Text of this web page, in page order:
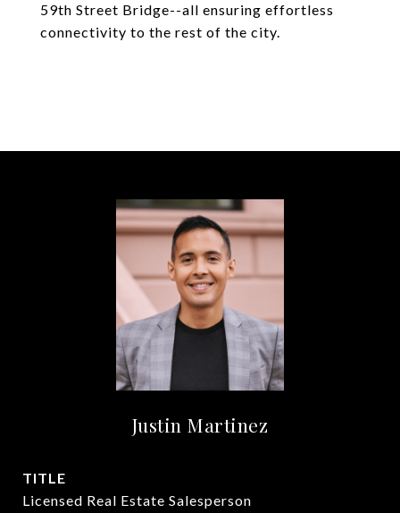
59th Street Bridge--all ensuring effortless
connectivity to the rest of the city.
Justin Martinez
TITLE
Licensed Real Estate Salesperson